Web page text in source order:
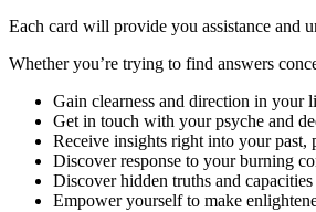
Each card will provide you assistance and
Whether you’re trying to find answers
Gain clearness and direction in your
Get in touch with your psyche and
Receive insights right into your past,
Discover response to your burning
Discover hidden truths and capacities
Empower yourself to make